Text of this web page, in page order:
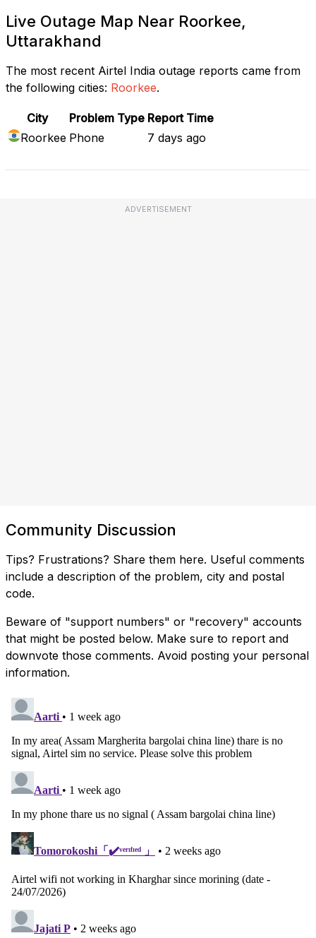
Live Outage Map Near Roorkee,
Uttarakhand
The most recent Airtel India outage reports came from
the following cities: Roorkee.
City Problem Type Report Time
Roorkee Phone 7 days ago
ADVERTISEMENT
Community Discussion
Tips? Frustrations? Share them here. Useful comments
include a description of the problem, city and postal
code.
Beware of "support numbers" or "recovery" accounts
that might be posted below. Make sure to report and
downvote those comments. Avoid posting your personal
information.